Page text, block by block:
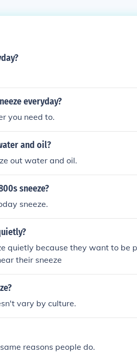
everyday?
you need to.
and oil?
out water and oil.
sneeze?
sneeze.
quietly because they want to be
their sneeze
vary by culture.
reasons people do.